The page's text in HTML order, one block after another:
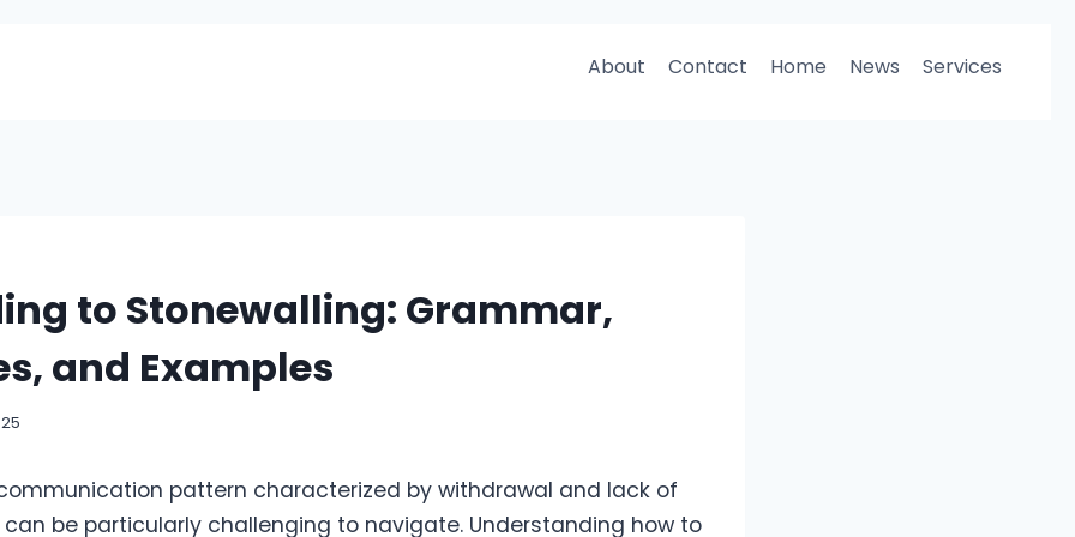
About Contact Home News Services
to Stonewalling: Grammar,
and Examples
pattern characterized by withdrawal and lack of
can be particularly challenging to navigate. Understanding how to